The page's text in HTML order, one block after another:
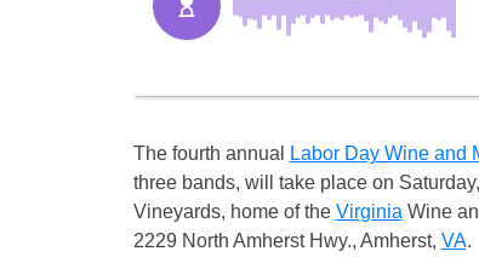
The fourth annual Labor Day Wine and
three bands, will take place on
Vineyards, home of the Virginia Wine
2229 North Amherst Hwy., Amherst, VA.